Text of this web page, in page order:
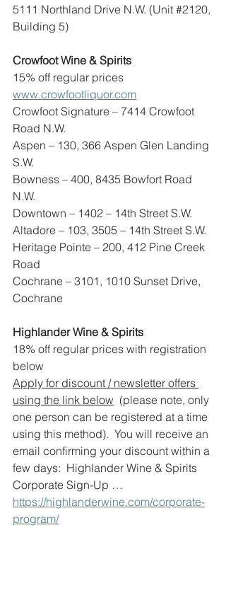
5111 Northland Drive N.W. (Unit #2120,
Building 5)
Crowfoot Wine & Spirits
15% off regular prices
www.crowfootliquor.com
Crowfoot Signature – 7414 Crowfoot
Road N.W.
Aspen – 130, 366 Aspen Glen Landing
S.W.
Bowness – 400, 8435 Bowfort Road
N.W.
Downtown – 1402 – 14th Street S.W.
Altadore – 103, 3505 – 14th Street S.W.
Heritage Pointe – 200, 412 Pine Creek
Road
Cochrane – 3101, 1010 Sunset Drive,
Cochrane
Highlander Wine & Spirits
18% off regular prices with registration
below
Apply for discount / newsletter offers
using the link below (please note, only
one person can be registered at a time
using this method).  You will receive an
email confirming your discount within a
few days:  Highlander Wine & Spirits
Corporate Sign-Up …
https://highlanderwine.com/corporate-
program/